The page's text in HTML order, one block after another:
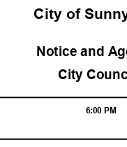
City of
Notice and
City
6:00 PM